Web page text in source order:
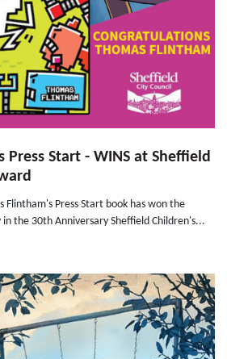
Press Start - WINS at Sheffield
Press Start book has won the
the 30th Anniversary Sheffield Children's...